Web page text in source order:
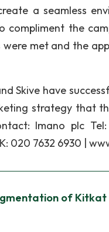
a seamless
compliment the
met and the
Skive have
strategy that
Imano plc
020 7632 6930 |
of Kitkat